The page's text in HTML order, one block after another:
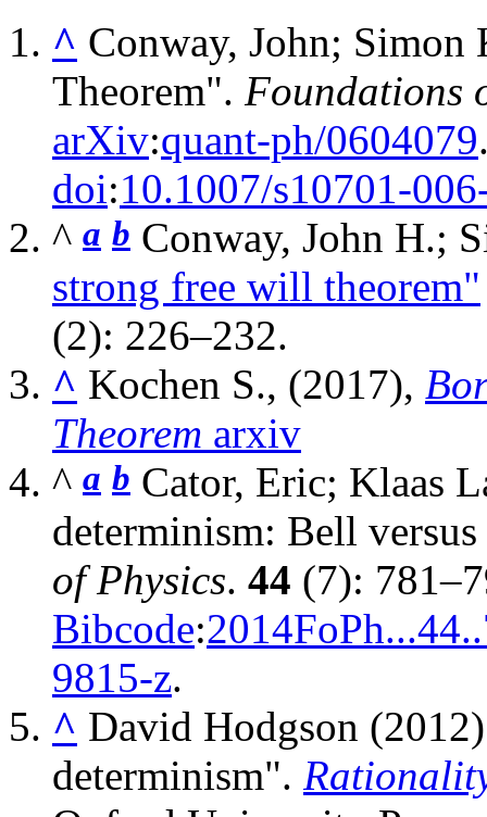
^ Conway, John;
Theorem". Foundations
arXiv:quant-ph/0604079
doi:10.1007/s10701-
^ a b Conway, John H.;
strong free will theorem"
(2): 226–232.
^ Kochen S., (2017),
Theorem arxiv
^ a b Cator, Eric; Klaas
determinism: Bell
of Physics. 44 (7):
Bibcode:
9815-z.
^ David Hodgson
determinism".